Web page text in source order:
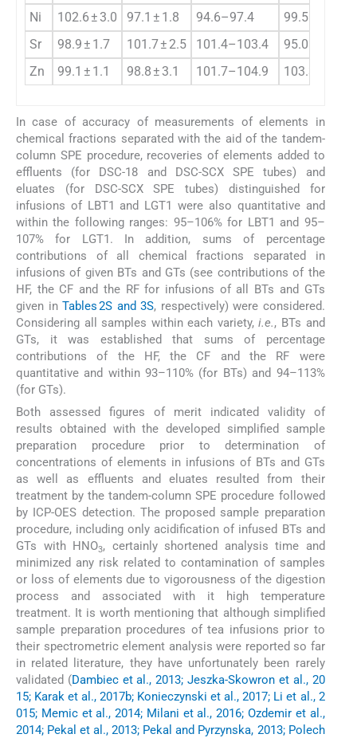
Ni
102.6 ± 3.0 97.1 ± 1.8 94.6–97.4
99.5–101.4
Sr
98.9 ± 1.7 101.7 ± 2.5 101.4–103.4
95.0–98.6
Zn
99.1 ± 1.1 98.8 ± 3.1 101.7–104.9 103.3–107.1
In case of accuracy of measurements of elements in
chemical fractions separated with the aid of the tandem-
column SPE procedure, recoveries of elements added to
effluents (for DSC-18 and DSC-SCX SPE tubes) and
eluates (for DSC-SCX SPE tubes) distinguished for
infusions of LBT1 and LGT1 were also quantitative and
within the following ranges: 95–106% for LBT1 and 95–
107% for LGT1. In addition, sums of percentage
contributions of all chemical fractions separated in
infusions of given BTs and GTs (see contributions of the
HF, the CF and the RF for infusions of all BTs and GTs
given inTables 2S and 3S, respectively) were considered.
Considering all samples within each variety,i.e., BTs and
GTs, it was established that sums of percentage
contributions of the HF, the CF and the RF were
quantitative and within 93–110% (for BTs) and 94–113%
(for GTs).
Both assessed figures of merit indicated validity of
results obtained with the developed simplified sample
preparation procedure prior to determination of
concentrations of elements in infusions of BTs and GTs
as well as effluents and eluates resulted from their
treatment by the tandem-column SPE procedure followed
by ICP-OES detection. The proposed sample preparation
procedure, including only acidification of infused BTs and
GTs with HNO3, certainly shortened analysis time and
minimized any risk related to contamination of samples
or loss of elements due to vigorousness of the digestion
process and associated with it high temperature
treatment. It is worth mentioning that although simplified
sample preparation procedures of tea infusions prior to
their spectrometric element analysis were reported so far
in related literature, they have unfortunately been rarely
validated (Dambiec et al., 2013; Jeszka-Skowron et al., 20
15; Karak et al., 2017b; Konieczynski et al., 2017; Li et al., 2
015; Memic et al., 2014; Milani et al., 2016; Ozdemir et al.,
2014; Pekal et al., 2013; Pekal and Pyrzynska, 2013; Polech